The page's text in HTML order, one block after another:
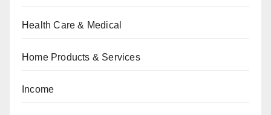
Health Care & Medical
Home Products & Services
Income